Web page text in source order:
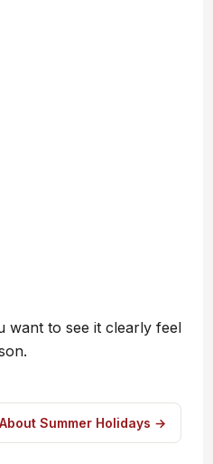
want to see it clearly feel
Summer Holidays →